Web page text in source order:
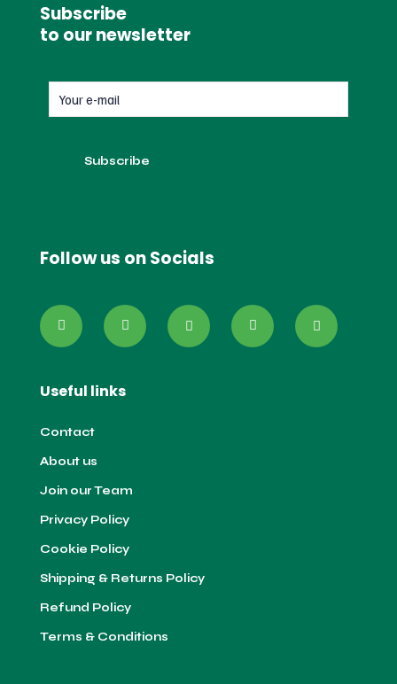
Subscribe
to our newsletter
Follow us on Socials
Useful links
Contact
About us
Join our Team
Privacy Policy
Cookie Policy
Shipping & Returns Policy
Refund Policy
Terms & Conditions